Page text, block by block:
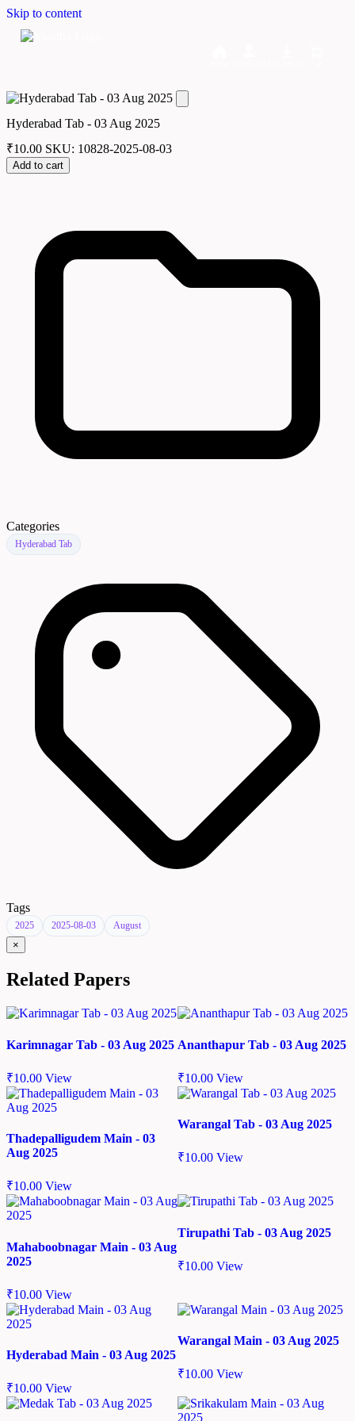
Skip to content
Hyderabad Tab - 03 Aug 2025
₹10.00 SKU: 10828-2025-08-03
Add to cart
Categories
Hyderabad Tab
Tags
2025 2025-08-03 August
×
Related Papers
Karimnagar Tab - 03 Aug 2025
₹10.00 View
Ananthapur Tab - 03 Aug 2025
₹10.00 View
Thadepalligudem Main - 03
Aug 2025
₹10.00 View
Warangal Tab - 03 Aug 2025
₹10.00 View
Mahaboobnagar Main - 03 Aug
2025
₹10.00 View
Tirupathi Tab - 03 Aug 2025
₹10.00 View
Hyderabad Main - 03 Aug 2025
₹10.00 View
Warangal Main - 03 Aug 2025
₹10.00 View